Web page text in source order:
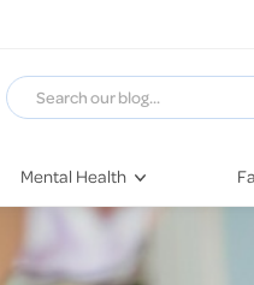
Mental Health
COVID-19
Stress & Anxiety